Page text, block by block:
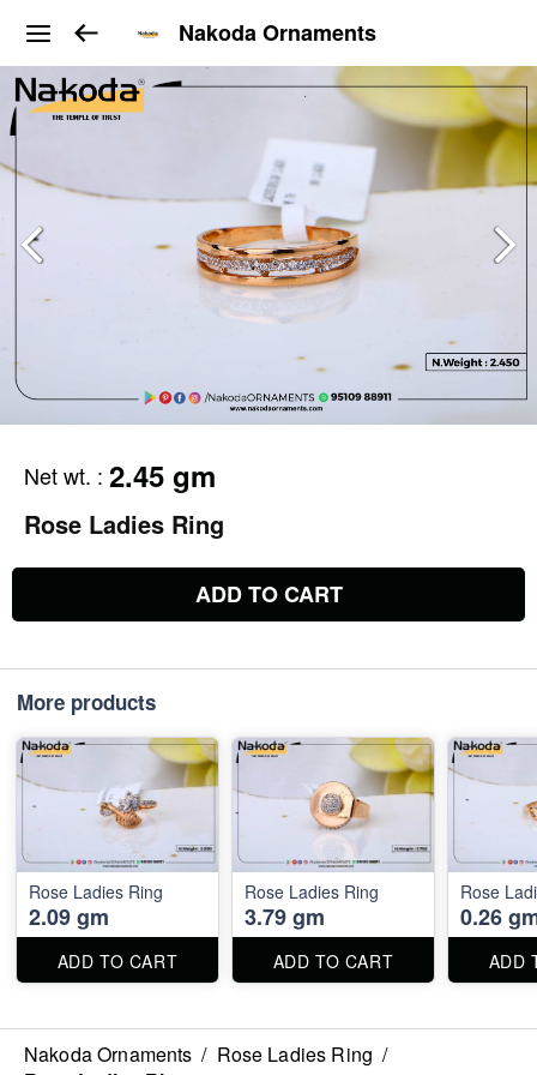
Nakoda Ornaments
Net wt. : 2.45 gm
Rose Ladies Ring
ADD TO CART
More products
Rose Ladies Ring
2.09 gm
ADD TO CART
Rose Ladies Ring
3.79 gm
ADD TO CART
Rose
0.26
ADD
Nakoda Ornaments / Rose Ladies Ring /